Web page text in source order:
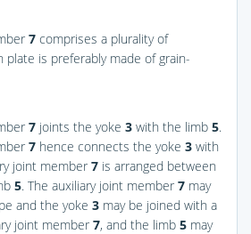
7 comprises a plurality of
plate is preferably made of grain-
7 joints the yoke 3 with the limb 5.
7 hence connects the yoke 3 with
joint member 7 is arranged between
5. The auxiliary joint member 7 may
and the yoke 3 may be joined with a
joint member 7, and the limb 5 may